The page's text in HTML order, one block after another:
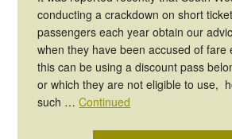
conducting a crackdown on short
passengers each year obtain our
when they have been accused of fare
this can be using a discount pass
or which they are not eligible to use,
such …Continued